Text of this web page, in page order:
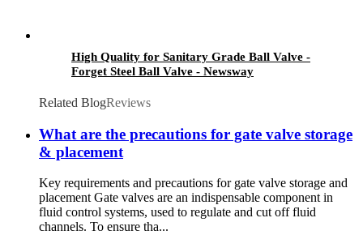
High Quality for Sanitary Grade Ball Valve -
Forget Steel Ball Valve - Newsway
Related BlogReviews
What are the precautions for gate valve storage
& placement
Key requirements and precautions for gate valve storage and
placement Gate valves are an indispensable component in
fluid control systems, used to regulate and cut off fluid
channels. To ensure tha...